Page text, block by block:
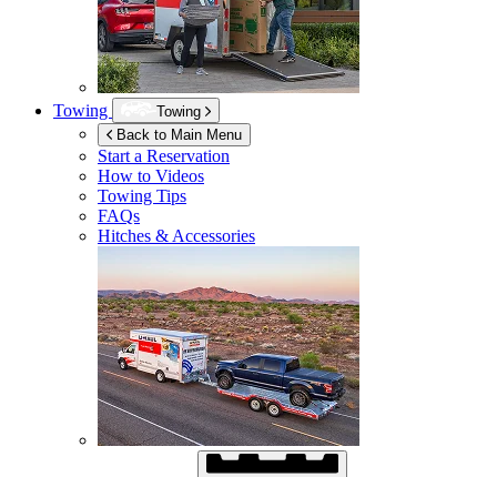
Towing
Towing
Back to Main Menu
Start a Reservation
How to Videos
Towing Tips
FAQs
Hitches & Accessories